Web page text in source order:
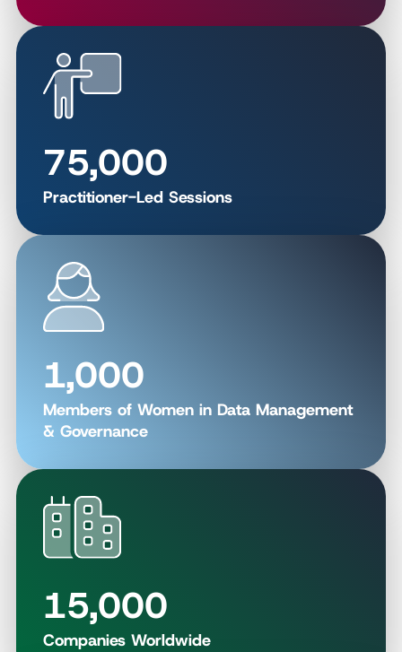
75,000
Practitioner-Led Sessions
1,000
Members of Women in Data Management
& Governance
15,000
Companies Worldwide